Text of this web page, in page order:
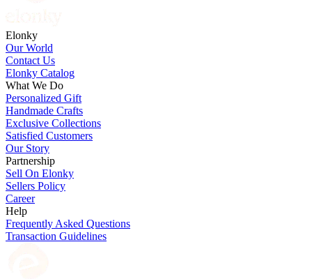
Elonky
Our World
Contact Us
Elonky Catalog
What We Do
Personalized Gift
Handmade Crafts
Exclusive Collections
Satisfied Customers
Our Story
Partnership
Sell On Elonky
Sellers Policy
Career
Help
Frequently Asked Questions
Transaction Guidelines